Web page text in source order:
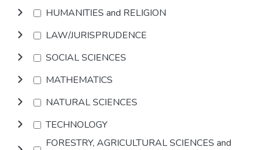
HUMANITIES and RELIGION
LAW/JURISPRUDENCE
SOCIAL SCIENCES
MATHEMATICS
NATURAL SCIENCES
TECHNOLOGY
FORESTRY, AGRICULTURAL SCIENCES and